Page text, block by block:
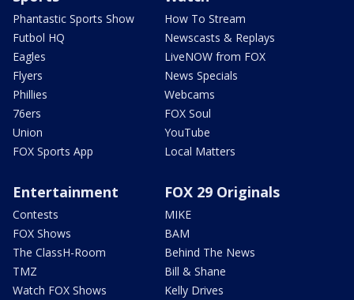
Phantastic Sports Show
Futbol HQ
Eagles
Flyers
Phillies
76ers
Union
FOX Sports App
How To Stream
Newscasts & Replays
LiveNOW from FOX
News Specials
Webcams
FOX Soul
YouTube
Local Matters
Entertainment
Contests
FOX Shows
The ClassH-Room
TMZ
Watch FOX Shows
FOX 29 Originals
MIKE
BAM
Behind The News
Bill & Shane
Kelly Drives